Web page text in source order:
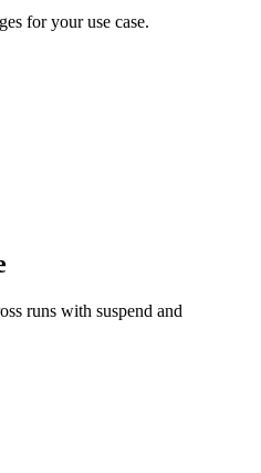
for your use case.
runs with suspend and